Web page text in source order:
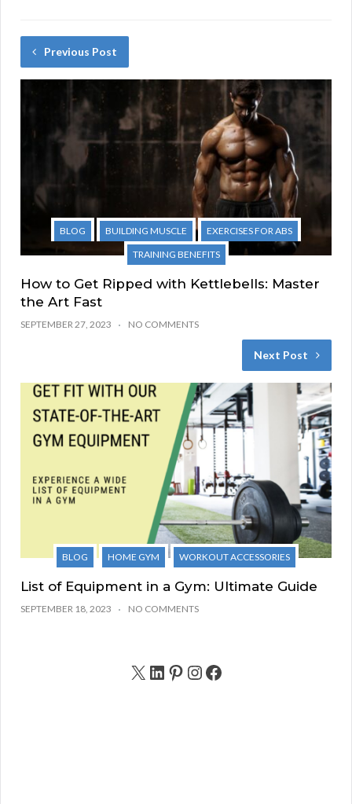
Previous Post
BLOG BUILDING MUSCLE
EXERCISES FOR ABS
TRAINING BENEFITS
How to Get Ripped with Kettlebells: Master
the Art Fast
SEPTEMBER 27, 2023 NO COMMENTS
Next Post
BLOG HOME GYM WORKOUT ACCESSORIES
List of Equipment in a Gym: Ultimate Guide
SEPTEMBER 18, 2023 NO COMMENTS
X LinkedIn Pinterest Instagram Facebook